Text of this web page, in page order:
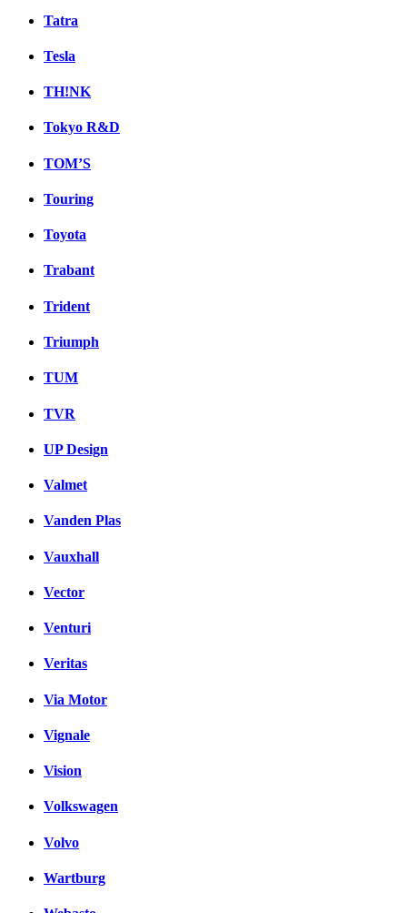
Tatra
Tesla
TH!NK
Tokyo R&D
TOM’S
Touring
Toyota
Trabant
Trident
Triumph
TUM
TVR
UP Design
Valmet
Vanden Plas
Vauxhall
Vector
Venturi
Veritas
Via Motor
Vignale
Vision
Volkswagen
Volvo
Wartburg